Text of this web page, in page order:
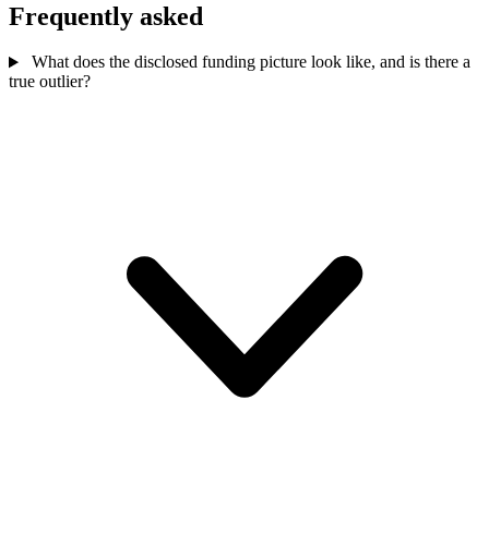
Frequently asked
What does the disclosed funding picture look like, and is there a
true outlier?